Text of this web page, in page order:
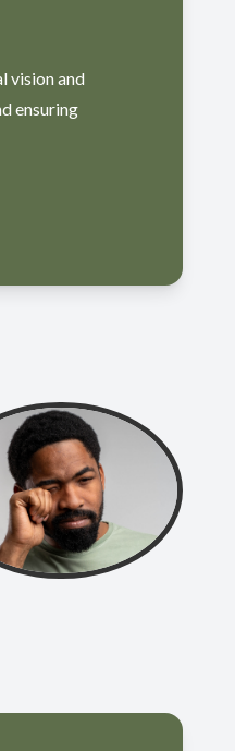
vision and
ensuring